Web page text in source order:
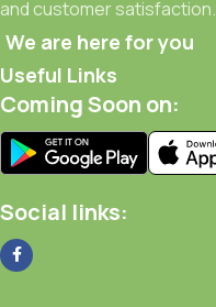
and customer satisfaction.
We are here for you
Useful Links
Coming Soon on:
Social links: